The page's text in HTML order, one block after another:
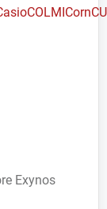
COLMICorn
Exynos